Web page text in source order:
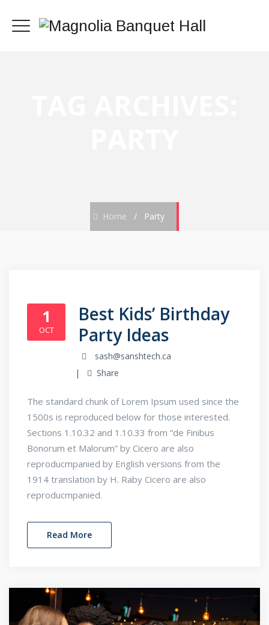
Home / Party
1
OCT
Best Kids’ Birthday
Party Ideas
sash@sanshtech.ca
Share
The standard chunk of Lorem Ipsum used since the
1500s is reproduced below for those interested.
Sections 1.10.32 and 1.10.33 from “de Finibus
Bonorum et Malorum” by Cicero are also
reproducmpanied by English versions from the
1914 translation by H. Raby Cicero are also
reproducmpanied.
Read More